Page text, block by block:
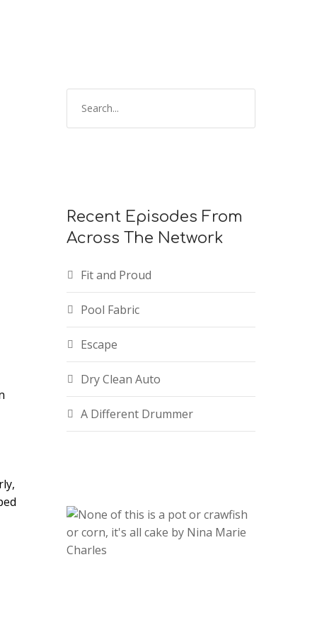
Recent Episodes From
Across The Network
Fit and Proud
Pool Fabric
Escape
Dry Clean Auto
A Different Drummer